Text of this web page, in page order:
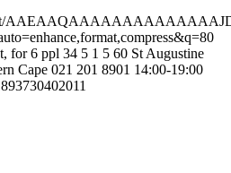
for 6 ppl 34 5 1 5 60 St Augustine
Cape 021 201 8901 14:00-19:00